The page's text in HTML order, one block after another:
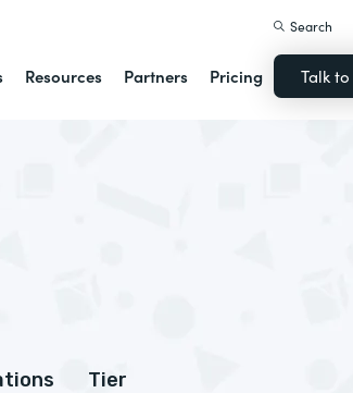
Resources Partners Pricing
Search
Talk
Tier